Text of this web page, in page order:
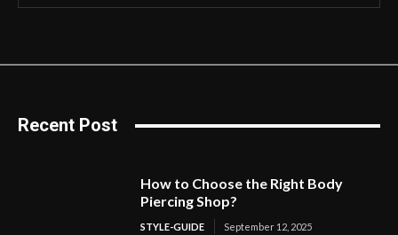
Recent Post
How to Choose the Right Body
Piercing Shop?
STYLE-GUIDE September 12, 2025